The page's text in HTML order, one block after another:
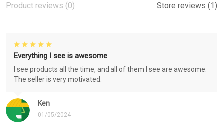
Product reviews (0) Store reviews (1)
Ken
01/05/2024
Everything I see is awesome
I see products all the time, and all of them I see are awesome.
The seller is very motivated.